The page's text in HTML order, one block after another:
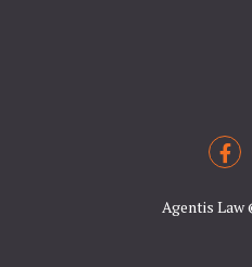
Agentis Law